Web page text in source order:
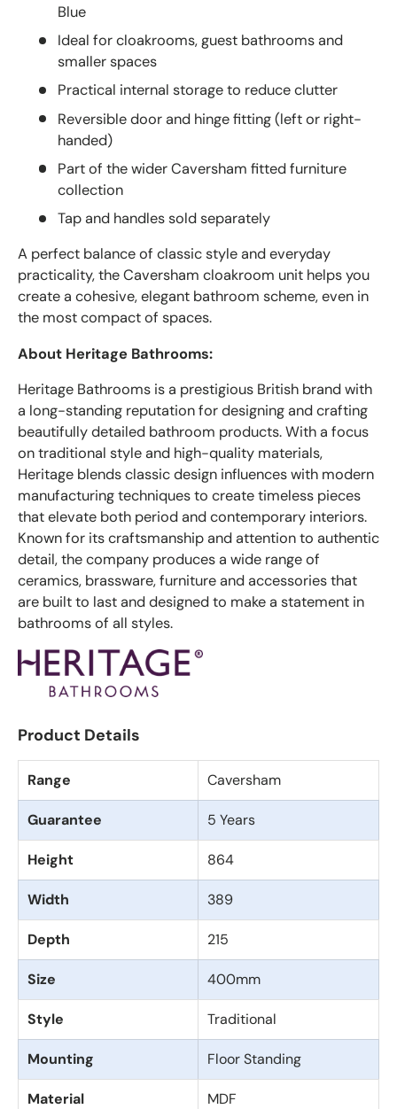
Blue
Ideal for cloakrooms, guest bathrooms and
smaller spaces
Practical internal storage to reduce clutter
Reversible door and hinge fitting (left or right-
handed)
Part of the wider Caversham fitted furniture
collection
Tap and handles sold separately
A perfect balance of classic style and everyday
practicality, the Caversham cloakroom unit helps you
create a cohesive, elegant bathroom scheme, even in
the most compact of spaces.
About Heritage Bathrooms:
Heritage Bathrooms is a prestigious British brand with
a long-standing reputation for designing and crafting
beautifully detailed bathroom products. With a focus
on traditional style and high-quality materials,
Heritage blends classic design influences with modern
manufacturing techniques to create timeless pieces
that elevate both period and contemporary interiors.
Known for its craftsmanship and attention to authentic
detail, the company produces a wide range of
ceramics, brassware, furniture and accessories that
are built to last and designed to make a statement in
bathrooms of all styles.
Product Details
Range Caversham
Guarantee 5 Years
Height 864
Width 389
Depth 215
Size 400mm
Style Traditional
Mounting Floor Standing
Material MDF